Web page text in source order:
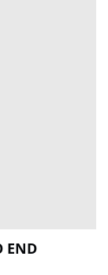
END